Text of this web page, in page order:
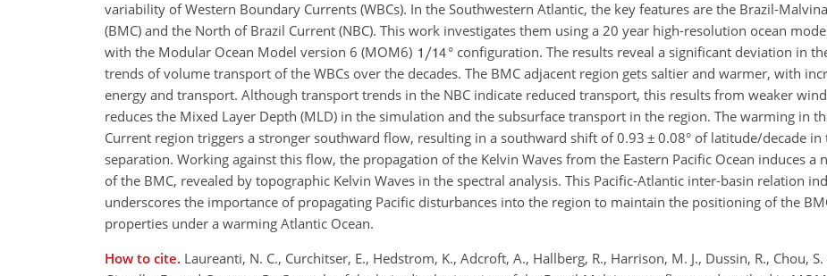
variability of Western Boundary Currents (WBCs). In the Southwestern Atlantic, the key features are the Brazil-
(BMC) and the North of Brazil Current (NBC). This work investigates them using a 20 year high-resolution ocean
with the Modular Ocean Model version 6 (MOM6)
° configuration. The results reveal a significant deviation in
trends of volume transport of the WBCs over the decades. The BMC adjacent region gets saltier and warmer, with
energy and transport. Although transport trends in the NBC indicate reduced transport, this results from weaker
reduces the Mixed Layer Depth (MLD) in the simulation and the subsurface transport in the region. The warming in
Current region triggers a stronger southward flow, resulting in a southward shift of 0.93 ± 0.08° of latitude/decade in
separation. Working against this flow, the propagation of the Kelvin Waves from the Eastern Pacific Ocean induces a
of the BMC, revealed by topographic Kelvin Waves in the spectral analysis. This Pacific-Atlantic inter-basin relation
underscores the importance of propagating Pacific disturbances into the region to maintain the positioning of the
properties under a warming Atlantic Ocean.
How to cite. Laureanti, N. C., Curchitser, E., Hedstrom, K., Adcroft, A., Hallberg, R., Harrison, M. J., Dussin, R., Chou, S.